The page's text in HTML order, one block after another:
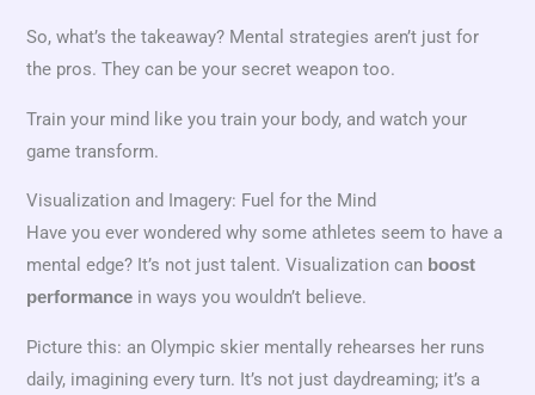
So, what’s the takeaway? Mental strategies aren’t just for
the pros. They can be your secret weapon too.
Train your mind like you train your body, and watch your
game transform.
Visualization and Imagery: Fuel for the Mind
Have you ever wondered why some athletes seem to have a
mental edge? It’s not just talent. Visualization can boost
performance in ways you wouldn’t believe.
Picture this: an Olympic skier mentally rehearses her runs
daily, imagining every turn. It’s not just daydreaming; it’s a